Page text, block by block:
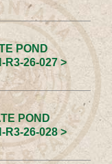
POND
R3-26-027 >
POND
R3-26-028 >